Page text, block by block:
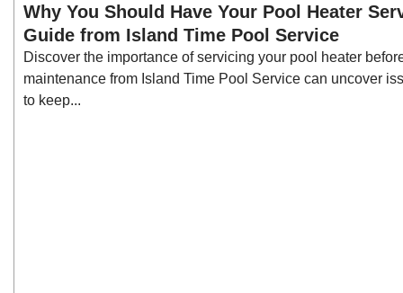
Why You Should Have Your Pool Heater
Guide from Island Time Pool Service
Discover the importance of servicing your pool heater
maintenance from Island Time Pool Service can uncover
to keep...